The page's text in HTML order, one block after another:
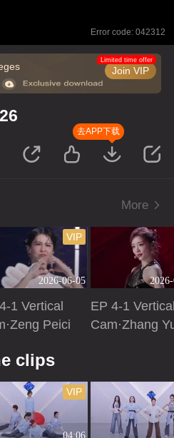
Error code: 042312
Join VIP
Limited time offer
去APP下载
More
2026-06-05
VIP
1 Vertical
Peici
EP 4-1
Cam·Zhang
clips
04:06
VIP